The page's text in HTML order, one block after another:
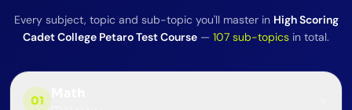
Every subject, topic and sub-topic you'll master in High Scoring
Cadet College Petaro Test Course — 107 sub-topics in total.
01